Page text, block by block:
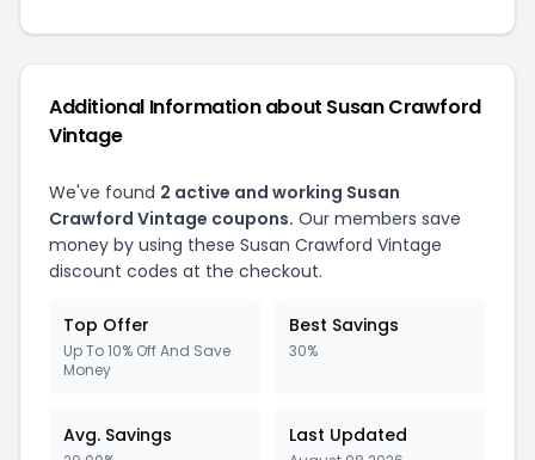
Additional Information about Susan Crawford
Vintage
We've found 2 active and working Susan
Crawford Vintage coupons. Our members save
money by using these Susan Crawford Vintage
discount codes at the checkout.
Top Offer
Up To 10% Off And Save
Money
Best Savings
30%
Avg. Savings Last Updated